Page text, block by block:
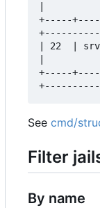
+-----
| 22  |
+-----
See cmd/
Filter
By name